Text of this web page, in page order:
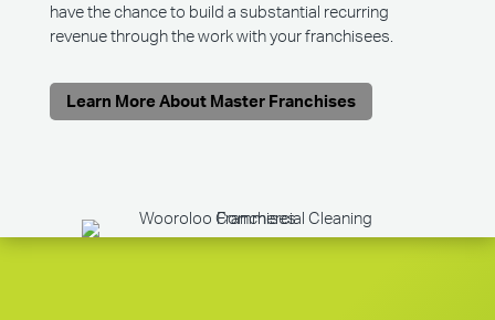
have the chance to build a substantial recurring
revenue through the work with your franchisees.
Learn More About Master Franchises